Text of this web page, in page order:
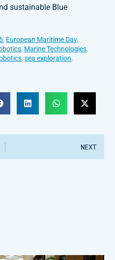
sustainable Blue
, European Maritime Day,
, Marine Technologies,
, sea exploration,
NEXT